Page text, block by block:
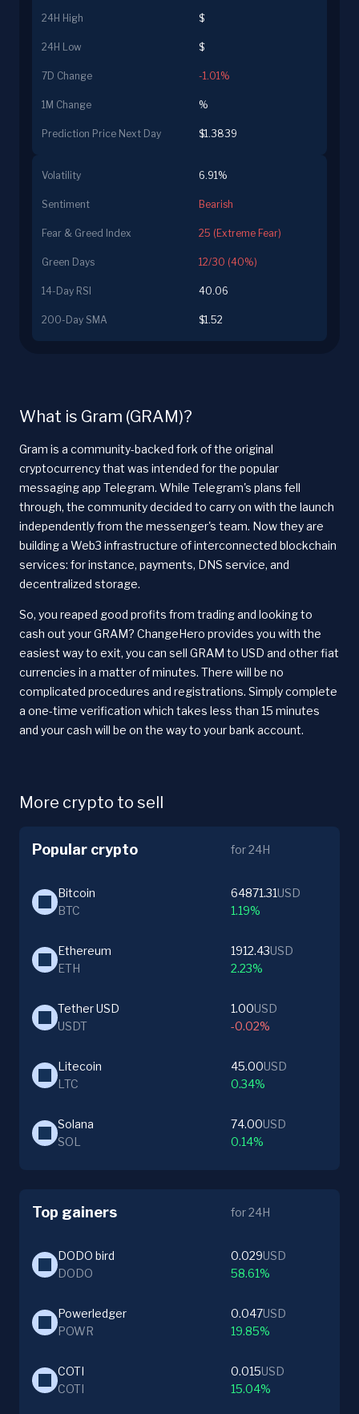
24H High $
24H Low $
7D Change -1.01%
1M Change %
Prediction Price Next Day $1.3839
Volatility 6.91%
Sentiment Bearish
Fear & Greed Index 25 (Extreme Fear)
Green Days 12/30 (40%)
14-Day RSI 40.06
200-Day SMA $1.52
What is Gram (GRAM)?
Gram is a community-backed fork of the original
cryptocurrency that was intended for the popular
messaging app Telegram. While Telegram's plans fell
through, the community decided to carry on with the launch
independently from the messenger's team. Now they are
building a Web3 infrastructure of interconnected blockchain
services: for instance, payments, DNS service, and
decentralized storage.
So, you reaped good profits from trading and looking to
cash out your GRAM? ChangeHero provides you with the
easiest way to exit, you can sell GRAM to USD and other fiat
currencies in a matter of minutes. There will be no
complicated procedures and registrations. Simply complete
a one-time verification which takes less than 15 minutes
and your cash will be on the way to your bank account.
More crypto to sell
Popular crypto for 24H
Bitcoin
BTC
64871.31USD
1.19%
Ethereum
ETH
1912.43USD
2.23%
Tether USD
USDT
1.00USD
-0.02%
Litecoin
LTC
45.00USD
0.34%
Solana
SOL
74.00USD
0.14%
Top gainers for 24H
DODO bird
DODO
0.029USD
58.61%
Powerledger
POWR
0.047USD
19.85%
COTI
COTI
0.015USD
15.04%